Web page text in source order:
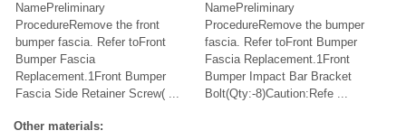
NamePreliminary
ProcedureRemove the front
bumper fascia. Refer toFront
Bumper Fascia
Replacement.1Front Bumper
Fascia Side Retainer Screw( ...
NamePreliminary
ProcedureRemove the bumper
fascia. Refer toFront Bumper
Fascia Replacement.1Front
Bumper Impact Bar Bracket
Bolt(Qty:-8)Caution:Refe ...
Other materials: